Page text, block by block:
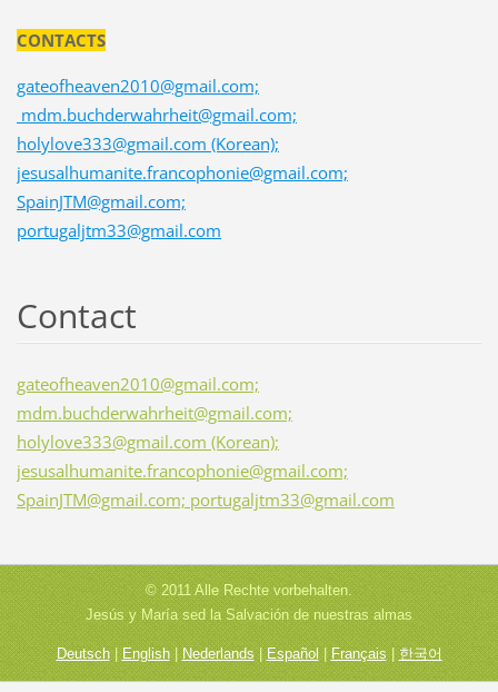
CONTACTS
gateofheaven2010@gmail.com;
mdm.buchderwahrheit@gmail.com;
holylove333@gmail.com (Korean);
jesusalhumanite.francophonie@gmail.com;
SpainJTM@gmail.com;
portugaljtm33@gmail.com
Contact
gateofheaven2010@gmail.com;
mdm.buchderwahrheit@gmail.com;
holylove333@gmail.com (Korean);
jesusalhumanite.francophonie@gmail.com;
SpainJTM@gmail.com; portugaljtm33@gmail.com
© 2011 Alle Rechte vorbehalten.
Jesús y María sed la Salvación de nuestras almas
Deutsch|English|Nederlands| Español |Français|한국어